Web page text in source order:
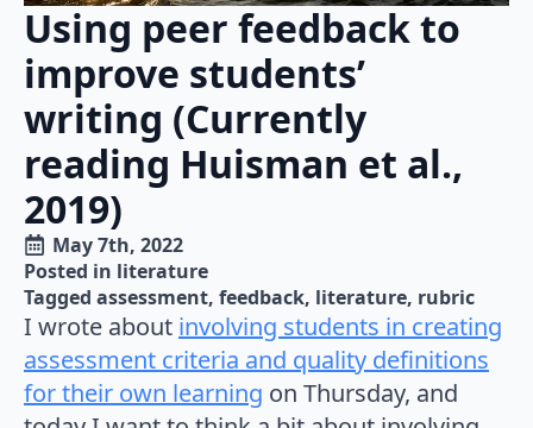
Using peer feedback to
improve students’
writing (Currently
reading Huisman et al.,
2019)
May 7th, 2022
Posted in literature
Tagged assessment feedback literature rubric
I wrote about involving students in creating
assessment criteria and quality definitions
for their own learning on Thursday, and